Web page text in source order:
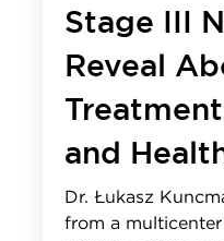
Stage III
Reveal
and
Dr. Łukasz
from a